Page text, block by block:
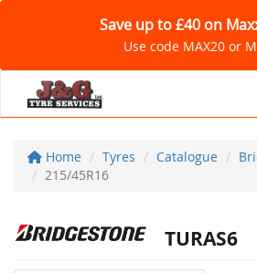
Save up to £40 on
Use code MAX20 or
Home Tyres Catalogue
215/45R16
TURAS6